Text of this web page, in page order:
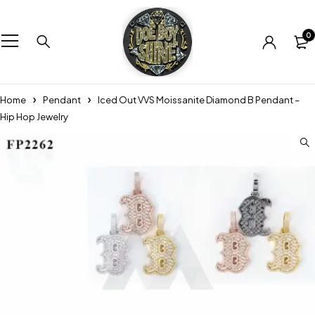
0
Home Pendant
Iced Out VVS Moissanite Diamond B Pendant –
Hip Hop Jewelry